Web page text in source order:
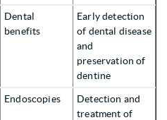
Dental
benefits
Early detection
of dental disease
and
preservation of
dentine
Endoscopies
Detection and
treatment of